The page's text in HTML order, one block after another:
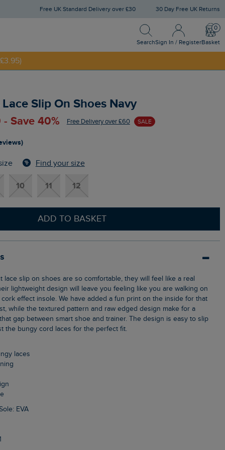
Free UK Standard Delivery over £30 30 Day Free UK Returns
Search
Search
Sign In / Register
Sign In / Register
Basket
Slip On Shoes Navy
Save 40% Free Delivery over £60 SALE
Find your size
10 11 12
ADD TO BASKET
lightweight design will leave you feeling like you are walking on
effect insole. We have added a fun print on the inside for that
while the textured pattern and raw edged design make for a
gap between smart shoe and trainer. The design is easy to slip
the bungy cord laces for the perfect fit.
laces
EVA